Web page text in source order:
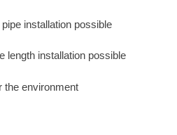
installation possible
length installation possible
the environment